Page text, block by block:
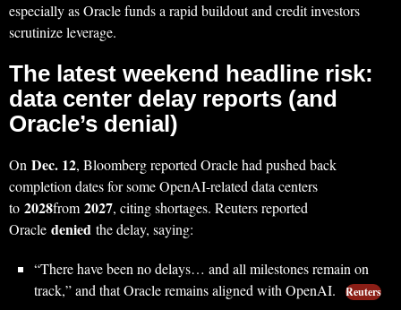
especially as Oracle funds a rapid buildout and credit investors
scrutinize leverage.
The latest weekend headline risk:
data center delay reports (and
Oracle’s denial)
On Dec. 12, Bloomberg reported Oracle had pushed back
completion dates for some OpenAI-related data centers
to 2028from2027, citing shortages. Reuters reported
Oracle denied the delay, saying:
“There have been no delays… and all milestones remain on
track,” and that Oracle remains aligned with OpenAI.
Reuters